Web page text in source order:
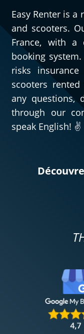
Easy Renter is
and scooters.
France, with a
booking
risks
scooters
any questions,
through our
speak English! ✌️